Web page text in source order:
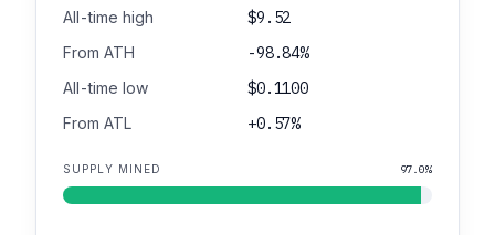
All-time high $9.52
From ATH -98.84%
All-time low $0.1100
From ATL +0.57%
SUPPLY MINED 97.0%